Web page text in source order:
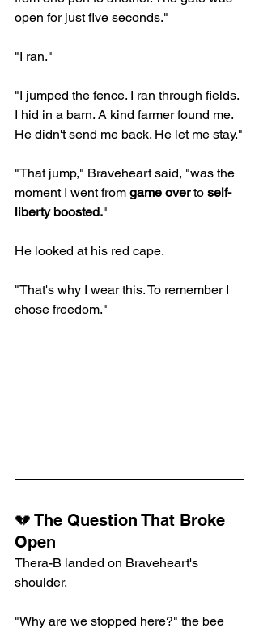
open for just five seconds."
"I ran."
"I jumped the fence. I ran through fields.
I hid in a barn. A kind farmer found me.
He didn't send me back. He let me stay."
"That jump," Braveheart said, "was the
moment I went from game over to self-
liberty boosted."
He looked at his red cape.
"That's why I wear this. To remember I
chose freedom."
💔 The Question That Broke
Open
Thera-B landed on Braveheart's
shoulder.
"Why are we stopped here?" the bee